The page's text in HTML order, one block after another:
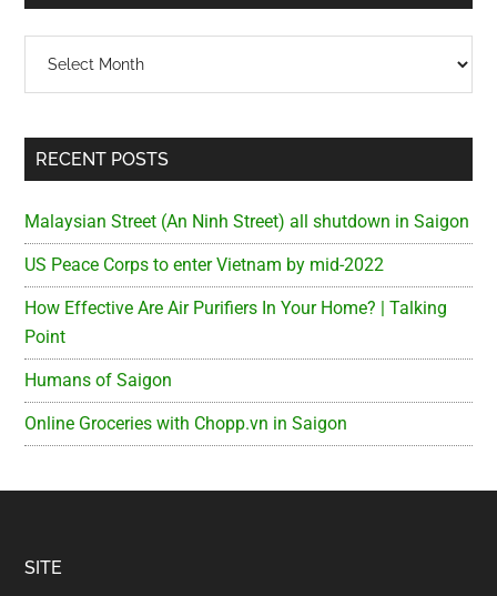
Channel
RECENT POSTS
Malaysian Street (An Ninh Street) all shutdown in Saigon
US Peace Corps to enter Vietnam by mid-2022
How Effective Are Air Purifiers In Your Home? | Talking
Point
Humans of Saigon
Online Groceries with Chopp.vn in Saigon
Footer
SITE